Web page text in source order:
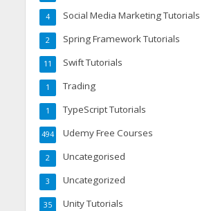
Social Media Marketing Tutorials
4
Spring Framework Tutorials
2
Swift Tutorials
11
Trading
1
TypeScript Tutorials
1
Udemy Free Courses
494
Uncategorised
2
Uncategorized
3
Unity Tutorials
35